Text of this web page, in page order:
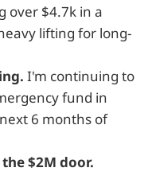
over $4.7k in a
lifting for long-
I'm continuing to
fund in
6 months of
$2M door.